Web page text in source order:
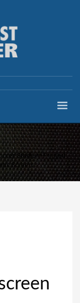
Stadium Printed
Screen